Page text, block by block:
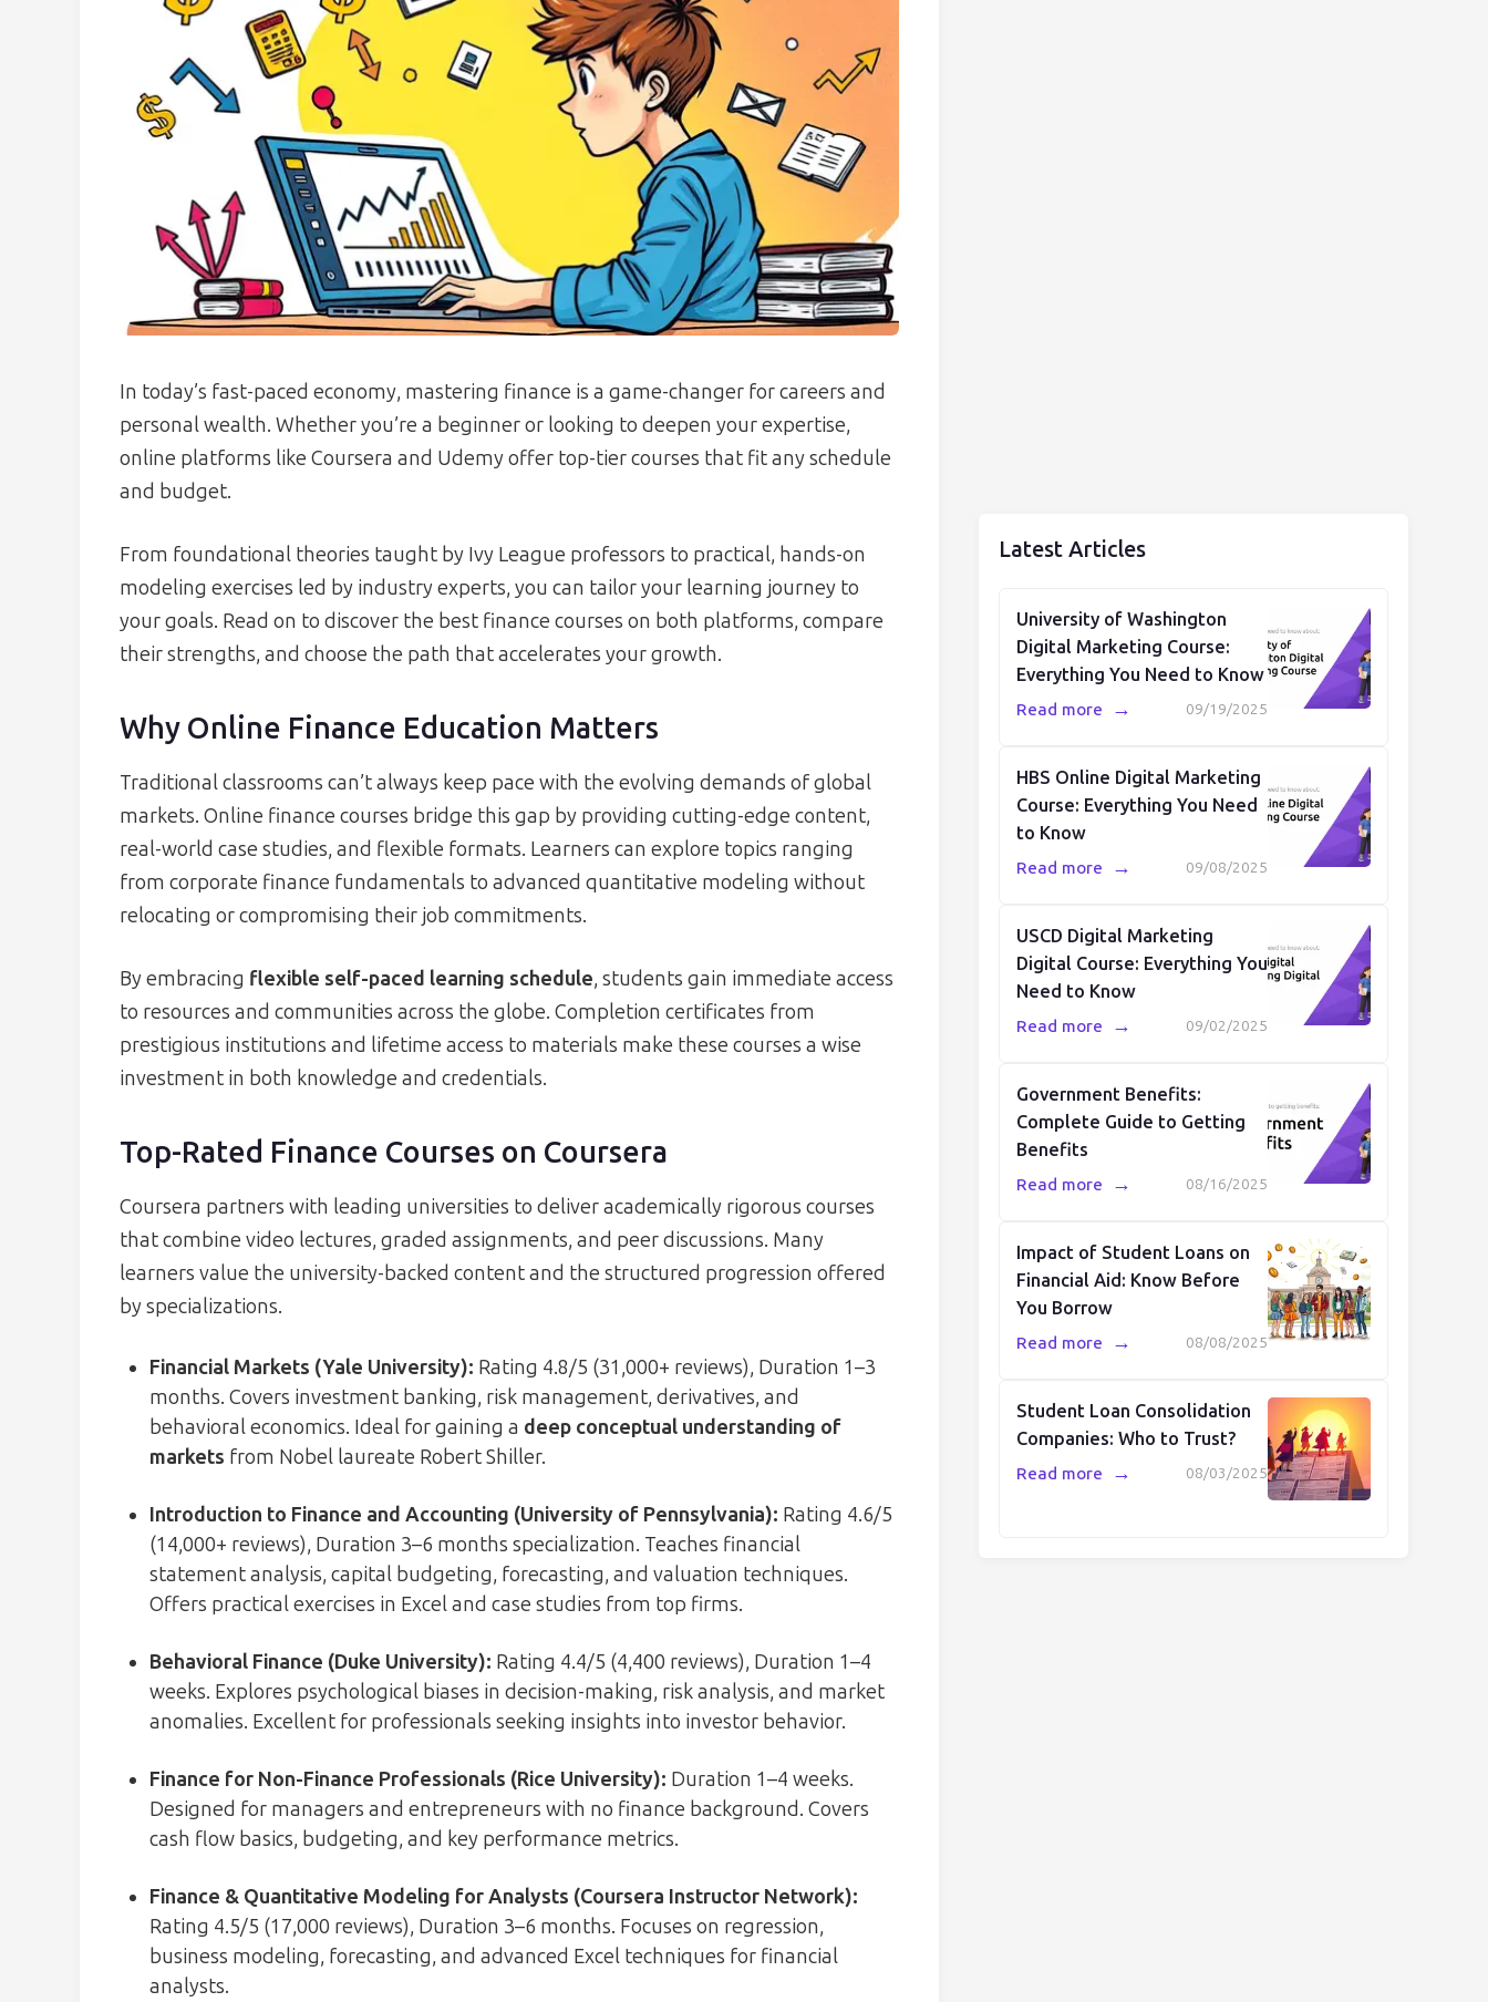
In today’s fast-paced economy, mastering finance is a game-changer for careers and
personal wealth. Whether you’re a beginner or looking to deepen your expertise,
online platforms like Coursera and Udemy offer top-tier courses that fit any schedule
and budget.
From foundational theories taught by Ivy League professors to practical, hands-on
modeling exercises led by industry experts, you can tailor your learning journey to
your goals. Read on to discover the best finance courses on both platforms, compare
their strengths, and choose the path that accelerates your growth.
Why Online Finance Education Matters
Traditional classrooms can’t always keep pace with the evolving demands of global
markets. Online finance courses bridge this gap by providing cutting-edge content,
real-world case studies, and flexible formats. Learners can explore topics ranging
from corporate finance fundamentals to advanced quantitative modeling without
relocating or compromising their job commitments.
By embracing flexible self-paced learning schedule, students gain immediate access
to resources and communities across the globe. Completion certificates from
prestigious institutions and lifetime access to materials make these courses a wise
investment in both knowledge and credentials.
Top-Rated Finance Courses on Coursera
Coursera partners with leading universities to deliver academically rigorous courses
that combine video lectures, graded assignments, and peer discussions. Many
learners value the university-backed content and the structured progression offered
by specializations.
Financial Markets (Yale University): Rating 4.8/5 (31,000+ reviews), Duration 1–3
months. Covers investment banking, risk management, derivatives, and
behavioral economics. Ideal for gaining a deep conceptual understanding of
markets from Nobel laureate Robert Shiller.
Introduction to Finance and Accounting (University of Pennsylvania): Rating 4.6/5
(14,000+ reviews), Duration 3–6 months specialization. Teaches financial
statement analysis, capital budgeting, forecasting, and valuation techniques.
Offers practical exercises in Excel and case studies from top firms.
Behavioral Finance (Duke University): Rating 4.4/5 (4,400 reviews), Duration 1–4
weeks. Explores psychological biases in decision-making, risk analysis, and market
anomalies. Excellent for professionals seeking insights into investor behavior.
Finance for Non-Finance Professionals (Rice University): Duration 1–4 weeks.
Designed for managers and entrepreneurs with no finance background. Covers
cash flow basics, budgeting, and key performance metrics.
Finance & Quantitative Modeling for Analysts (Coursera Instructor Network):
Rating 4.5/5 (17,000 reviews), Duration 3–6 months. Focuses on regression,
business modeling, forecasting, and advanced Excel techniques for financial
analysts.
Latest Articles
University of Washington
Digital Marketing Course:
Everything You Need to Know
09/19/2025
Read more →
HBS Online Digital Marketing
Course: Everything You Need
to Know
09/08/2025
Read more →
USCD Digital Marketing
Digital Course: Everything You
Need to Know
09/02/2025
Read more →
Government Benefits:
Complete Guide to Getting
Benefits
08/16/2025
Read more →
Impact of Student Loans on
Financial Aid: Know Before
You Borrow
08/08/2025
Read more →
Student Loan Consolidation
Companies: Who to Trust?
08/03/2025
Read more →